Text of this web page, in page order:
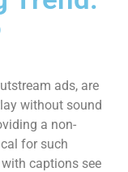
ads, are
without sound
a non-
for such
captions see